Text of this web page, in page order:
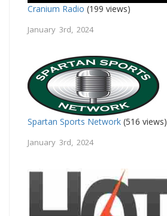
Cranium Radio (199 views)
January 3rd, 2024
Spartan Sports Network (516 views)
January 3rd, 2024